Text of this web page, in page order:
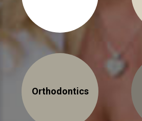
Events
Videos
DIRECTIONS
NEWS
Orthodontics